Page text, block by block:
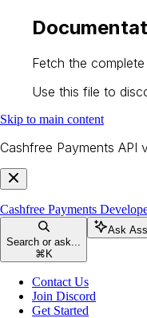
Fetch the
Use this file to
Skip to main content
Cashfree Payments API
Cashfree Payments
Search or ask...
⌘ K
Ask
Contact Us
Join Discord
Get Started